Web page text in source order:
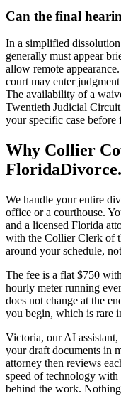
Can the final
In a simplified
generally must appear
allow remote
court may enter
The availability of a
Twentieth Judicial
your specific case before
Why Collier
We handle your entire
office or a courthouse.
and a licensed Florida
with the Collier Clerk of
around your schedule,
The fee is a flat $750
hourly meter running
does not change at the
you begin, which is rare
Victoria, our AI
your draft documents in
attorney then reviews
speed of technology
behind the work.